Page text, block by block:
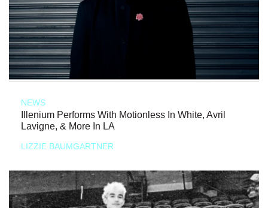
NEWS
Illenium Performs With Motionless In White, Avril
Lavigne, & More In LA
LIZZIE BAUMGARTNER